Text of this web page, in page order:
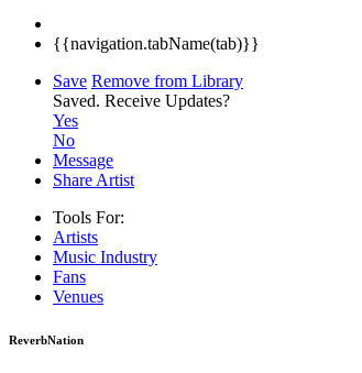
{{navigation.tabName(tab)}}
Save Remove from Library
Saved. Receive Updates?
Yes
No
Message
Share Artist
Tools For:
Artists
Music Industry
Fans
Venues
ReverbNation